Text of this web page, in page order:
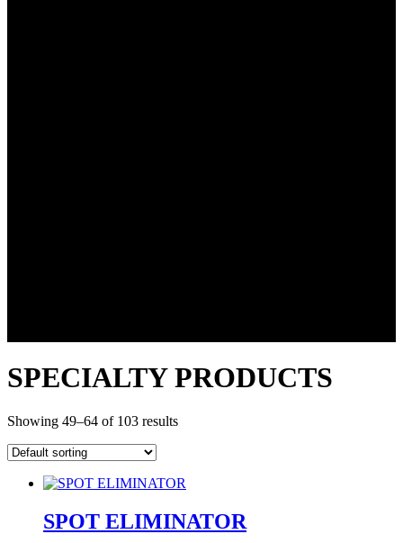
SPECIALTY PRODUCTS
Showing 49–64 of 103 results
SPOT ELIMINATOR